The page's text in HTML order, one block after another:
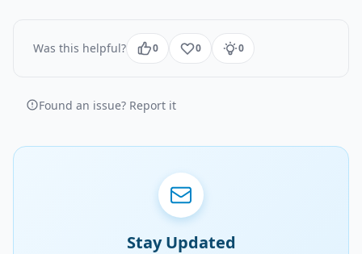
Was this helpful? 0 0 0
Found an issue? Report it
Stay Updated